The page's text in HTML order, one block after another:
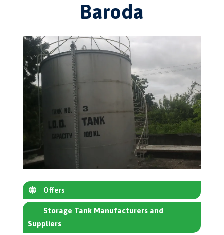
Baroda
Offers
Storage Tank Manufacturers and
Suppliers